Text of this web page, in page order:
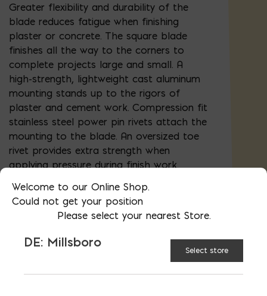
Greater flexibility and durability of the
blade reduces fatigue when finishing
plaster or concrete. The square blade
finishes all the way to the corners to
complete projects large and small. A
high-strength, lightweight cast aluminum
mounting stands up to the rigors of
plaster and cement work. Compression fit
stainless steel power pin rivets attach the
mounting to the blade. An oversized toe
rivet provides extra strength when
applying pressure during finish work.
the handle to mounting. Kraft Tool's
premium flat trowel with patented
ProForm® soft grip handle (US Patent
#6,247,204 B1) provides a comfortable
grip. The contoured shape and enhanced
texture ribbing of the handle reduces
Welcome to our Online Shop.
Could not get your position
Please select your nearest Store.
DE: Millsboro
Select store